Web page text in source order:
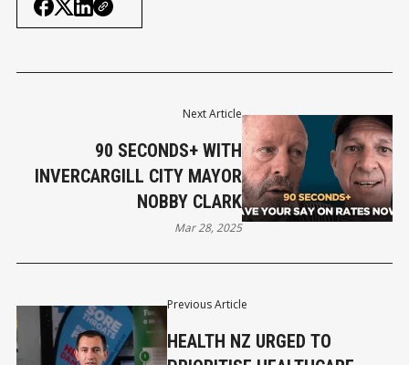
Previous Article
HEALTH NZ URGED TO
Next Article
90 SECONDS+ WITH
INVERCARGILL CITY MAYOR
NOBBY CLARK
Mar 28, 2025